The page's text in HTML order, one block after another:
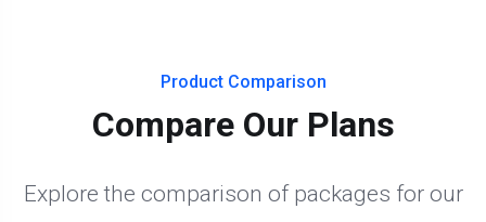
Product Comparison
Compare Our Plans
Explore the comparison of packages for our